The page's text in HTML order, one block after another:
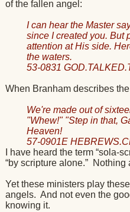
of the fallen angel:
I can hear the Master
since I created you. But
attention at His side.
the waters.
53-0831
When Branham describes
We're made out of
"Whew!" "Step in that,
Heaven!
57-0901E
I have heard the term “sola-
“by scripture alone.” Nothing
Yet these ministers play
angels. And not even the
knowing it.